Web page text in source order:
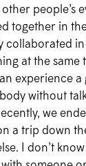
people’s
together in
collaborated
at the same
experience
without
we
a trip down
I don’t